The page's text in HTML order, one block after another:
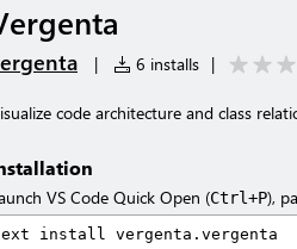
| 6 installs |
code architecture and class
VS Code Quick Open (Ctrl+P),